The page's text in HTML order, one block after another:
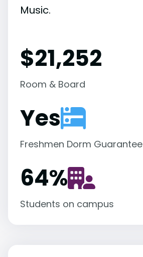
Music.
$21,252
Room & Board
Yes
Freshmen Dorm Guarantee
64%
Students on campus